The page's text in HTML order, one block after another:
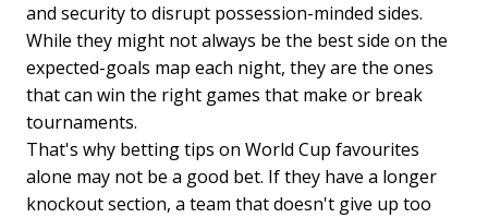
and security to disrupt possession-minded sides.
While they might not always be the best side on the
expected-goals map each night, they are the ones
that can win the right games that make or break
tournaments.
That's why betting tips on World Cup favourites
alone may not be a good bet. If they have a longer
knockout section, a team that doesn't give up too